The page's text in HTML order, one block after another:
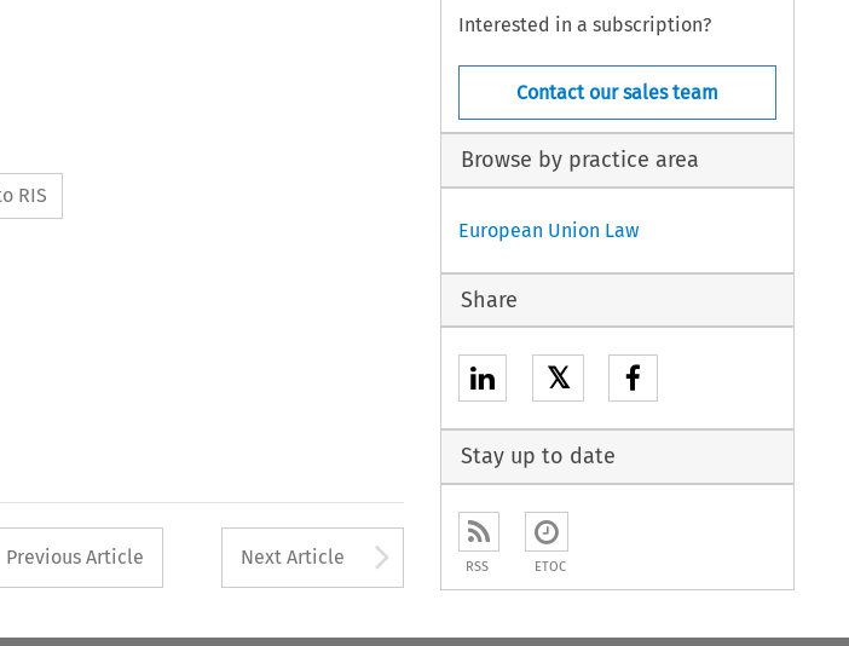
RIS
button used to open the Previous Article
Previous Article Next Article Arrow button used to
Interested in a subscription?
Contact our sales team
Browse by practice area
European Union Law
Share
𝕏
Stay up to date
RSS ETOC